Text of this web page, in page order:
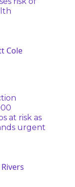
Cole
at risk as
urgent